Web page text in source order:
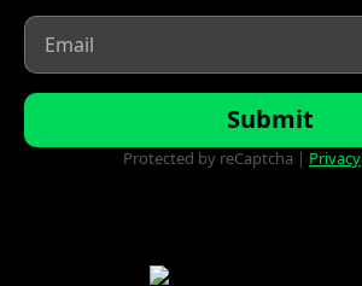
Email
Submit
Protected by reCaptcha | Privacy